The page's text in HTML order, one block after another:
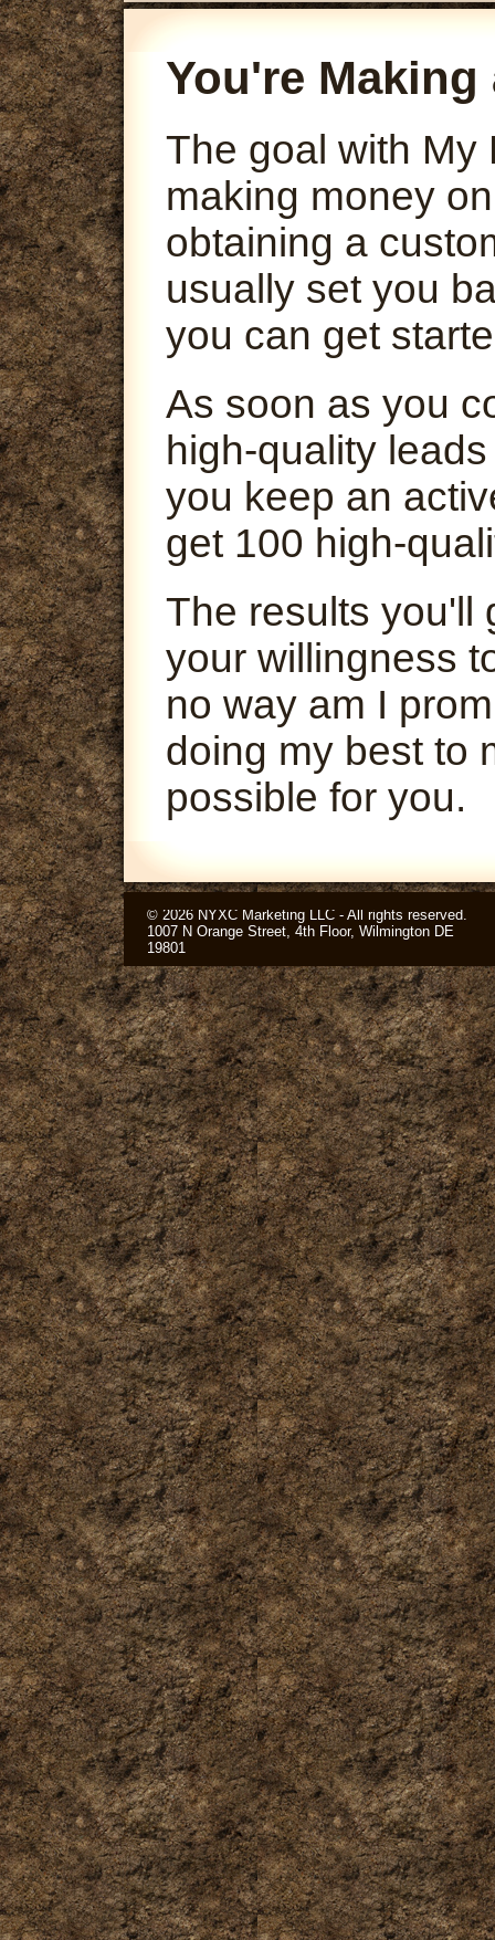
You're
The goal with My
making money
obtaining a
usually set you
you can get
As soon as you
high-quality
you keep an
get 100 high-
The results you'll
your willingness
no way am I
doing my best to
possible for you.
© 2026 NYXC Marketing LLC - All rights reserved.
1007 N Orange Street, 4th Floor, Wilmington DE
19801